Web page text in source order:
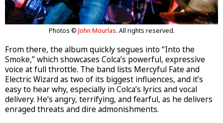
Photos © John Mourlas. All rights reserved.
From there, the album quickly segues into “Into the
Smoke,” which showcases Colca’s powerful, expressive
voice at full throttle. The band lists Mercyful Fate and
Electric Wizard as two of its biggest influences, and it’s
easy to hear why, especially in Colca’s lyrics and vocal
delivery. He’s angry, terrifying, and fearful, as he delivers
enraged threats and dire admonishments.